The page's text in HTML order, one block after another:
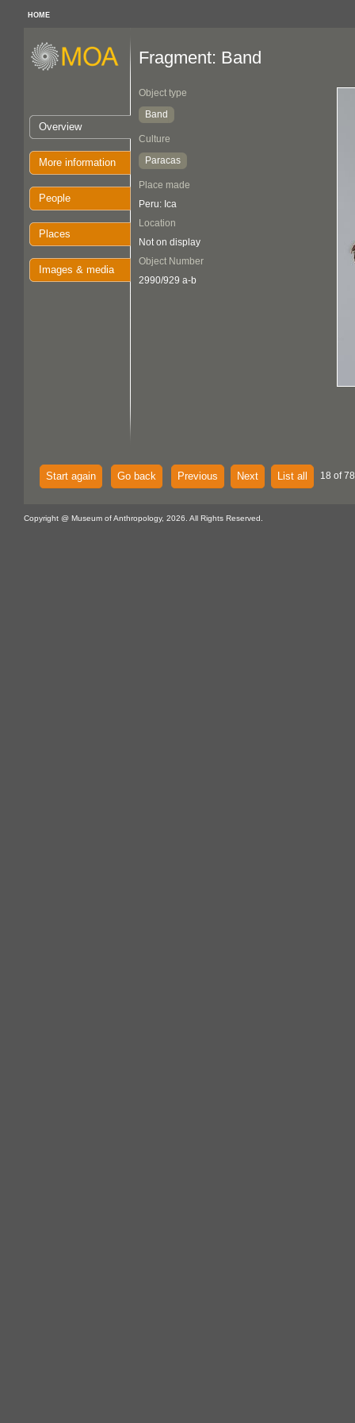
HOME
Overview
More information
People
Places
Images & media
Fragment: Band
Object type
Band
Culture
Paracas
Place made
Peru: Ica
Location
Not on display
Object Number
2990/929 a-b
Start again Go back Previous Next List all 18 of
Copyright @ Museum of Anthropology, 2026. All Rights Reserved.